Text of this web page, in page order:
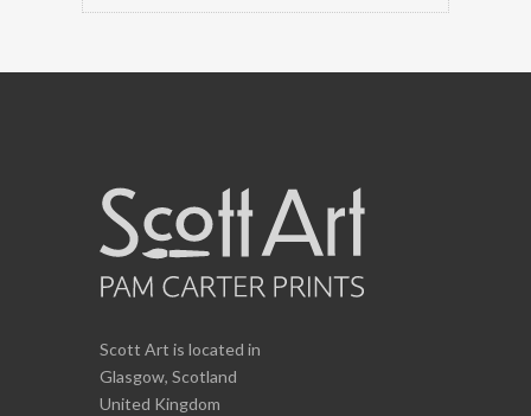
Scott Art is located in
Glasgow, Scotland
United Kingdom